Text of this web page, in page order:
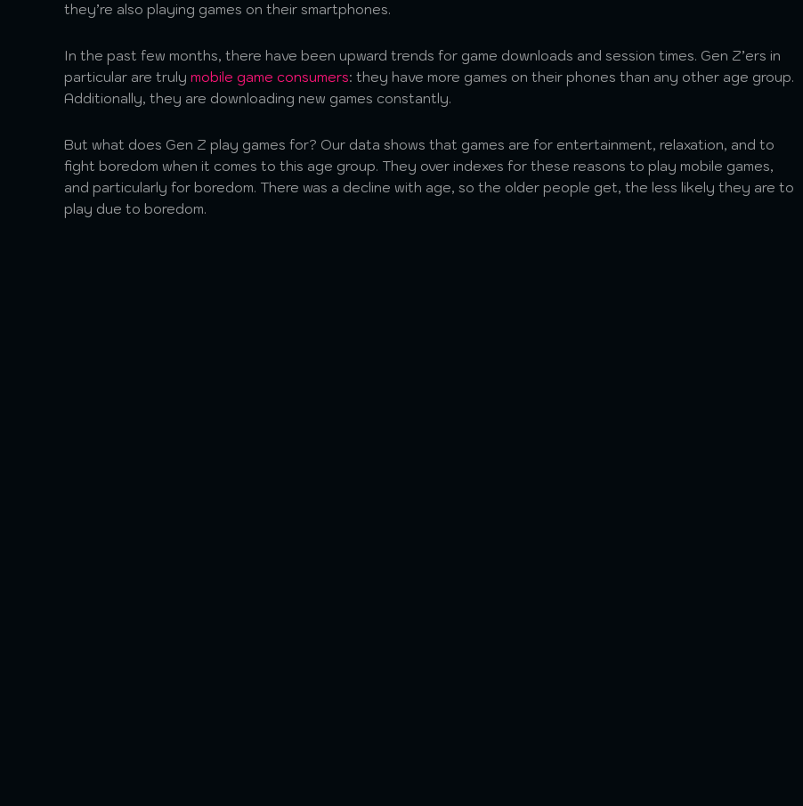
they’re also playing games on their smartphones.
In the past few months, there have been upward trends for game downloads and session times. Gen Z’ers in
particular are truly mobile game consumers: they have more games on their phones than any other age group.
Additionally, they are downloading new games constantly.
But what does Gen Z play games for? Our data shows that games are for entertainment, relaxation, and to
fight boredom when it comes to this age group. They over indexes for these reasons to play mobile games,
and particularly for boredom. There was a decline with age, so the older people get, the less likely they are to
play due to boredom.